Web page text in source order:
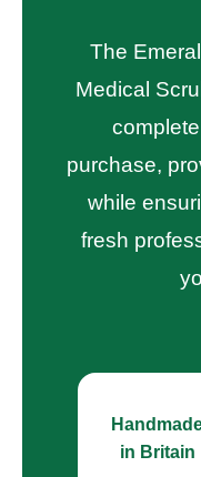
The
Medical
purchase,
while
fresh
in Britain